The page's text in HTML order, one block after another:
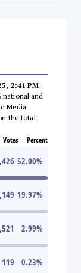
2:41 PM.
national and
Media
the total
Votes Percent
52.00%
19.97%
2.99%
119 0.23%